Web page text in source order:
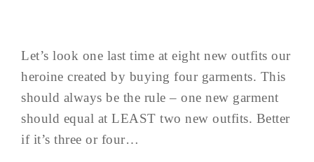
Let’s look one last time at eight new outfits our
heroine created by buying four garments. This
should always be the rule – one new garment
should equal at LEAST two new outfits. Better
if it’s three or four…